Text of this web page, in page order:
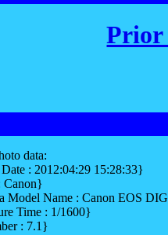
Prior
data:
: 2012:04:29 15:28:33}
Canon}
Model Name : Canon EOS
Time : 1/1600}
: 7.1}